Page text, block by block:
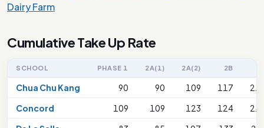
Dairy Farm
Cumulative Take Up Rate
SCHOOL PHASE 1 2A(1) 2A(2) 2B
Chua Chu Kang 90 90 109 117
Concord
109 109 123 124